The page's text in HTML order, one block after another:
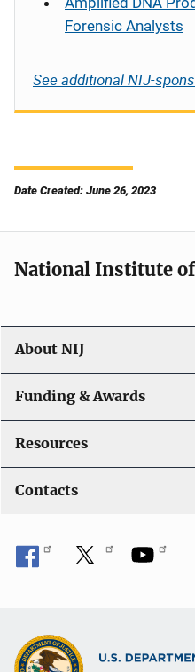
Forensic Analysts
See additional NIJ-
Date Created: June 26, 2023
National Institute
About NIJ
Funding & Awards
Resources
Contacts